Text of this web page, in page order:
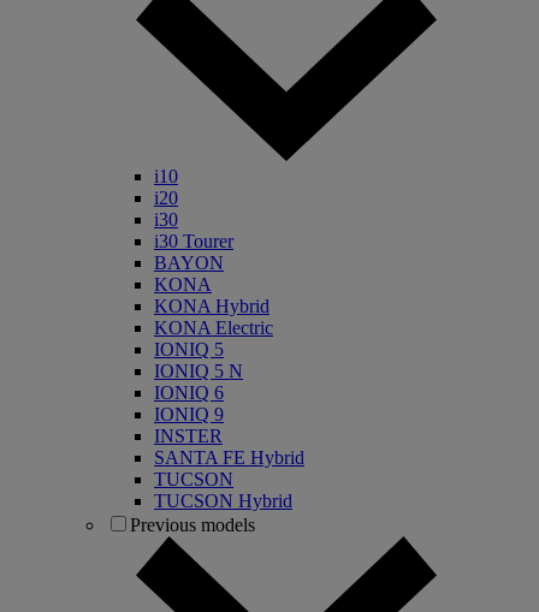
i10
i20
i30
i30 Tourer
BAYON
KONA
KONA Hybrid
KONA Electric
IONIQ 5
IONIQ 5 N
IONIQ 6
IONIQ 9
INSTER
SANTA FE Hybrid
TUCSON
TUCSON Hybrid
Previous models